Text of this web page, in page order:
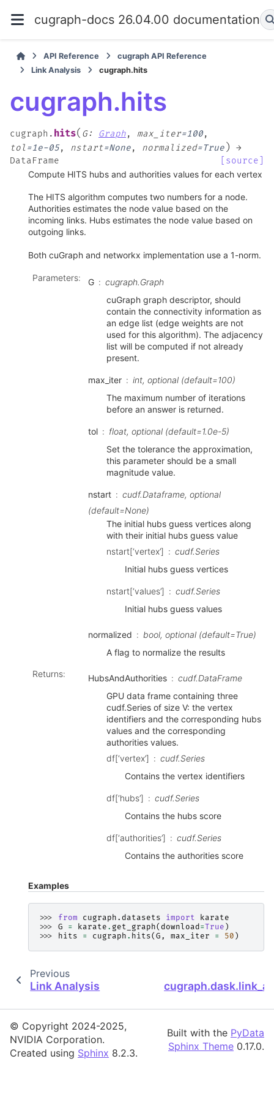
cugraph-docs 26.04.00 documentation
API Reference
cugraph API Reference
Link Analysis
cugraph.hits
cugraph.hits
cugraph. hits( G: Graph, max_iter=100,
tol =1e-05, nstart=None, normalized=True )
→
DataFrame
[source]
Compute HITS hubs and authorities values for each vertex
The HITS algorithm computes two numbers for a node.
Authorities estimates the node value based on the
incoming links. Hubs estimates the node value based on
outgoing links.
Both cuGraph and networkx implementation use a 1-norm.
Parameters: G
cugraph.Graph
cuGraph graph descriptor, should
contain the connectivity information as
an edge list (edge weights are not
used for this algorithm). The adjacency
list will be computed if not already
present.
max_iter
int, optional (default=100)
The maximum number of iterations
before an answer is returned.
tol
float, optional (default=1.0e-5)
Set the tolerance the approximation,
this parameter should be a small
magnitude value.
nstart
cudf.Dataframe, optional
(default=None)
The initial hubs guess vertices along
with their initial hubs guess value
nstart[‘vertex’]
cudf.Series
Initial hubs guess vertices
nstart[‘values’]
cudf.Series
Initial hubs guess values
normalized
bool, optional (default=True)
A flag to normalize the results
Returns: HubsAndAuthorities
cudf.DataFrame
GPU data frame containing three
cudf.Series of size V: the vertex
identifiers and the corresponding hubs
values and the corresponding
authorities values.
df[‘vertex’]
cudf.Series
Contains the vertex identifiers
df[‘hubs’]
cudf.Series
Contains the hubs score
df[‘authorities’]
cudf.Series
Contains the authorities score
Examples
>>> from cugraph.datasets import
karate
>>> G = karate . get_graph( download=True )
>>> hits = cugraph . hits( G , max_iter = 50 )
Previous
Link Analysis
© Copyright 2024-2025,
NVIDIA Corporation.
Created using Sphinx 8.2.3.
Built with the PyData
Sphinx Theme 0.17.0.